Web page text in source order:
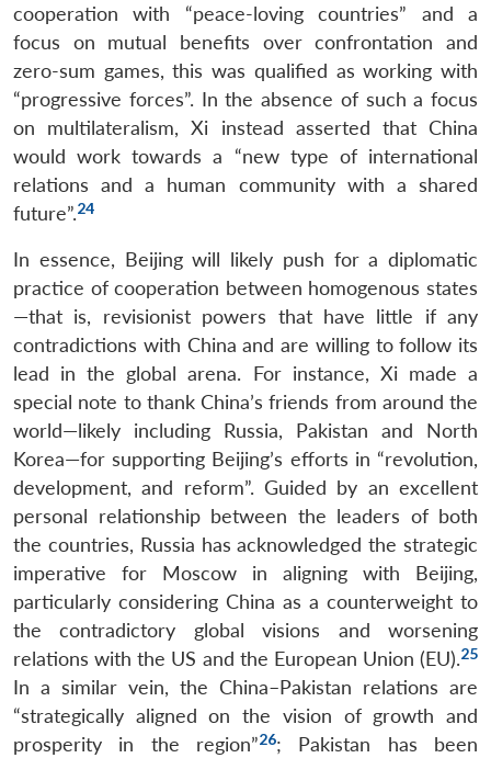
cooperation with “peace-loving countries” and a
focus on mutual benefits over confrontation and
zero-sum games, this was qualified as working with
“progressive forces”. In the absence of such a focus
on multilateralism, Xi instead asserted that China
would work towards a “new type of international
relations and a human community with a shared
future”.24
In essence, Beijing will likely push for a diplomatic
practice of cooperation between homogenous states
—that is, revisionist powers that have little if any
contradictions with China and are willing to follow its
lead in the global arena. For instance, Xi made a
special note to thank China’s friends from around the
world—likely including Russia, Pakistan and North
Korea—for supporting Beijing’s efforts in “revolution,
development, and reform”. Guided by an excellent
personal relationship between the leaders of both
the countries, Russia has acknowledged the strategic
imperative for Moscow in aligning with Beijing,
particularly considering China as a counterweight to
the contradictory global visions and worsening
relations with the US and the European Union (EU).25
In a similar vein, the China–Pakistan relations are
“strategically aligned on the vision of growth and
prosperity in the region”26; Pakistan has been